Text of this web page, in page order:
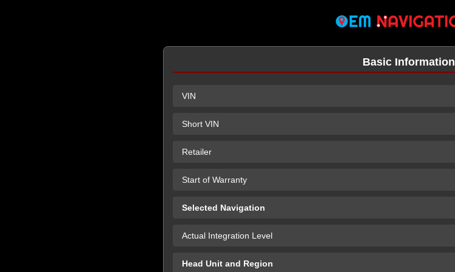
Basic Information
VIN
Short VIN
Retailer
Start of Warranty
Selected Navigation
Actual Integration Level
Head Unit and Region